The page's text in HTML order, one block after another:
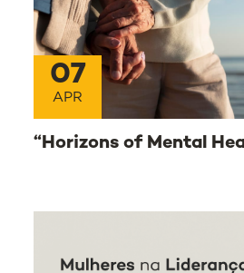
07
APR
“Horizons of Mental